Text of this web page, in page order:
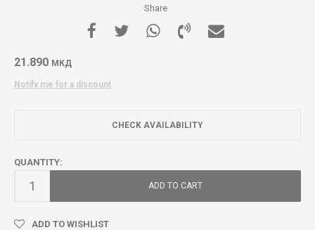
Share
21.890 МКД
Notify me for a discount
CHECK AVAILABILITY
QUANTITY:
ADD TO CART
ADD TO WISHLIST